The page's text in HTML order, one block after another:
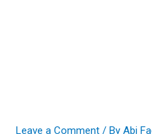
Leave a Comment / ByAbi